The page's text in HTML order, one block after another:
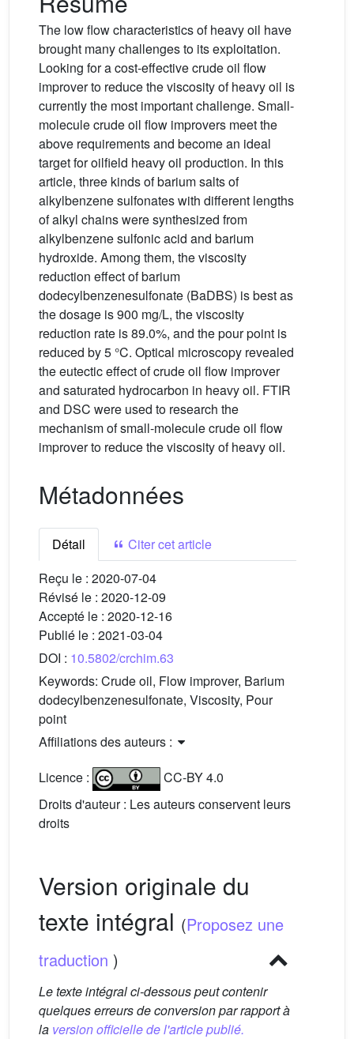
The low flow characteristics of heavy oil have
brought many challenges to its exploitation.
Looking for a cost-effective crude oil flow
improver to reduce the viscosity of heavy oil is
currently the most important challenge. Small-
molecule crude oil flow improvers meet the
above requirements and become an ideal
target for oilfield heavy oil production. In this
article, three kinds of barium salts of
alkylbenzene sulfonates with different lengths
of alkyl chains were synthesized from
alkylbenzene sulfonic acid and barium
hydroxide. Among them, the viscosity
reduction effect of barium
dodecylbenzenesulfonate (BaDBS) is best as
the dosage is 900 mg/L, the viscosity
reduction rate is 89.0%, and the pour point is
reduced by 5 °C. Optical microscopy revealed
the eutectic effect of crude oil flow improver
and saturated hydrocarbon in heavy oil. FTIR
and DSC were used to research the
mechanism of small-molecule crude oil flow
improver to reduce the viscosity of heavy oil.
Métadonnées
Détail
Citer cet article
Reçu le : 2020-07-04
Révisé le : 2020-12-09
Accepté le : 2020-12-16
Publié le : 2021-03-04
DOI : 10.5802/crchim.63
Keywords: Crude oil, Flow improver, Barium
dodecylbenzenesulfonate, Viscosity, Pour
point
Affiliations des auteurs :
Licence :
CC-BY 4.0
Droits d'auteur : Les auteurs conservent leurs
droits
Version originale du
texte intégral (Proposez une
traduction )
Le texte intégral ci-dessous peut contenir
quelques erreurs de conversion par rapport à
la version officielle de l'article publié.